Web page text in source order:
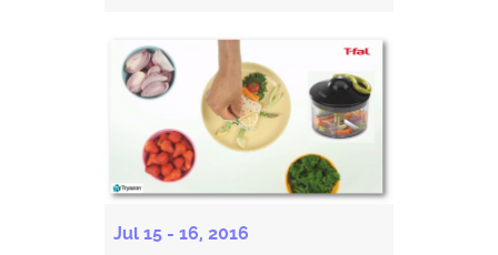
Jul 15 - 16, 2016